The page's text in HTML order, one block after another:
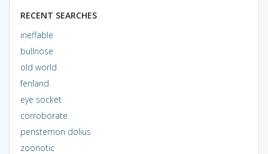
RECENT SEARCHES
ineffable
bullnose
old world
fenland
eye socket
corroborate
penstemon dolius
zoonotic